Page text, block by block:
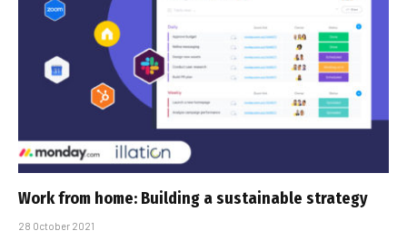
Work from home: Building a sustainable strategy
28 October 2021